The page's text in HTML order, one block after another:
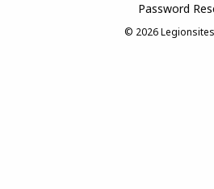
Password
© 2026